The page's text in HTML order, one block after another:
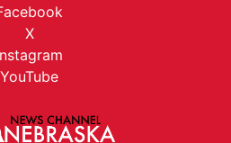
X
YouTube